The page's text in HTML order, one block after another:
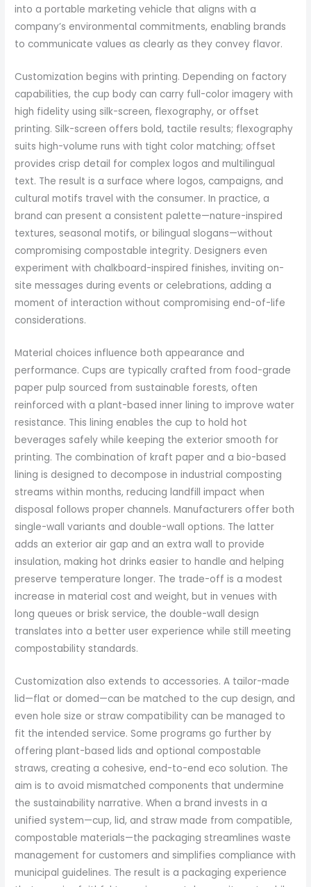
into a portable marketing vehicle that aligns with a
company’s environmental commitments, enabling brands
to communicate values as clearly as they convey flavor.
Customization begins with printing. Depending on factory
capabilities, the cup body can carry full-color imagery with
high fidelity using silk-screen, flexography, or offset
printing. Silk-screen offers bold, tactile results; flexography
suits high-volume runs with tight color matching; offset
provides crisp detail for complex logos and multilingual
text. The result is a surface where logos, campaigns, and
cultural motifs travel with the consumer. In practice, a
brand can present a consistent palette—nature-inspired
textures, seasonal motifs, or bilingual slogans—without
compromising compostable integrity. Designers even
experiment with chalkboard-inspired finishes, inviting on-
site messages during events or celebrations, adding a
moment of interaction without compromising end-of-life
considerations.
Material choices influence both appearance and
performance. Cups are typically crafted from food-grade
paper pulp sourced from sustainable forests, often
reinforced with a plant-based inner lining to improve water
resistance. This lining enables the cup to hold hot
beverages safely while keeping the exterior smooth for
printing. The combination of kraft paper and a bio-based
lining is designed to decompose in industrial composting
streams within months, reducing landfill impact when
disposal follows proper channels. Manufacturers offer both
single-wall variants and double-wall options. The latter
adds an exterior air gap and an extra wall to provide
insulation, making hot drinks easier to handle and helping
preserve temperature longer. The trade-off is a modest
increase in material cost and weight, but in venues with
long queues or brisk service, the double-wall design
translates into a better user experience while still meeting
compostability standards.
Customization also extends to accessories. A tailor-made
lid—flat or domed—can be matched to the cup design, and
even hole size or straw compatibility can be managed to
fit the intended service. Some programs go further by
offering plant-based lids and optional compostable
straws, creating a cohesive, end-to-end eco solution. The
aim is to avoid mismatched components that undermine
the sustainability narrative. When a brand invests in a
unified system—cup, lid, and straw made from compatible,
compostable materials—the packaging streamlines waste
management for customers and simplifies compliance with
municipal guidelines. The result is a packaging experience